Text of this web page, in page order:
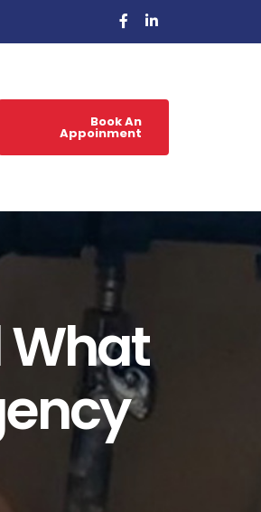
Book An
Appoinment
What